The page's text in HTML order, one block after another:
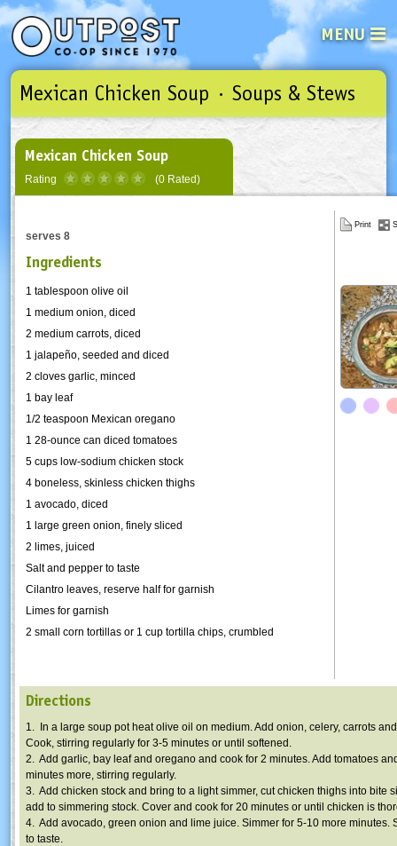
MENU
See what’s happening at your
Email
Password
Click here
Mexican Chicken Soup · Soups & Stews
Mexican Chicken Soup
Rating (0 Rated)
serves 8
Ingredients
1 tablespoon olive oil
1 medium onion, diced
2 medium carrots, diced
1 jalapeño , seeded and diced
2 cloves garlic, minced
1 bay leaf
1/2 teaspoon Mexican oregano
1 28-ounce can diced tomatoes
5 cups low-sodium chicken stock
4 boneless, skinless chicken thighs
1 avocado, diced
1 large green onion, finely sliced
2 limes, juiced
Salt and pepper to taste
Cilantro leaves, reserve half for garnish
Limes for garnish
2 small corn tortillas or 1 cup tortilla chips, crumbled
Print
Directions
1. In a large soup pot heat olive oil on medium. Add onion, celery, carrots
Cook, stirring regularly for 3-5 minutes or until softened.
2. Add garlic, bay leaf and oregano and cook for 2 minutes. Add tomatoes
minutes more, stirring regularly.
3. Add chicken stock and bring to a light simmer, cut chicken thighs into bite
add to simmering stock. Cover and cook for 20 minutes or until chicken is
4. Add avocado, green onion and lime juice. Simmer for 5-10 more minutes.
to taste.